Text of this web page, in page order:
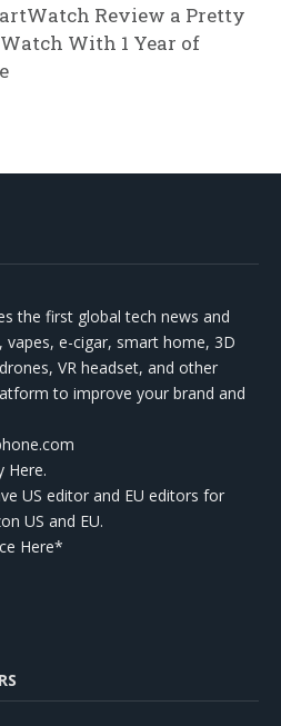
Review a Pretty
With 1 Year of
the first global tech news and
e-cigar, smart home, 3D
VR headset, and other
to improve your brand and
Here.
US editor and EU editors for
US and EU.
Here*